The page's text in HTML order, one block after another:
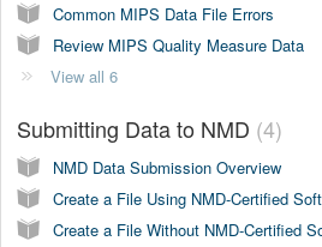
Common MIPS Data File Errors
Review MIPS Quality Measure Data
View all 6
Submitting Data to NMD 4
NMD Data Submission Overview
Create a File Using NMD-Certified
Create a File Without NMD-Certified